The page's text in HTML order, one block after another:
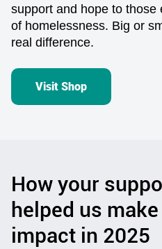
support and hope to those
of homelessness. Big or
real difference.
Visit Shop
How your
helped us
impact in 2025